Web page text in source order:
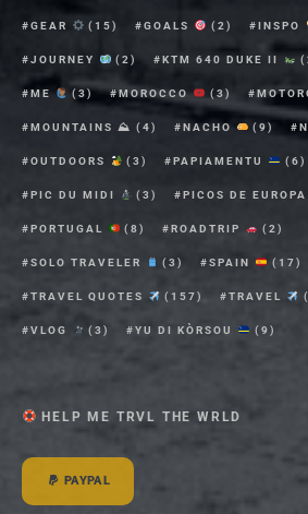
GEAR (15) GOALS (2) INSPO
JOURNEY (2) KTM 640 DUKE II
ME (3) MOROCCO (3)
MOUNTAINS ⛰ (4) NACHO (9)
OUTDOORS (3) PAPIAMENTU (6)
PIC DU MIDI (3) PICOS DE EUROPA
PORTUGAL (8) ROADTRIP (2)
SOLO TRAVELER (3) SPAIN (17)
TRAVEL QUOTES (157) TRAVEL
VLOG (3) YU DI KÒRSOU (9)
HELP ME TRVL THE WRLD
PAYPAL